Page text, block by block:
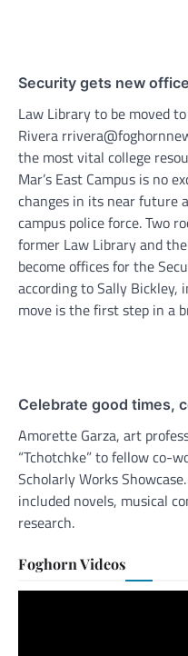
Security gets new
Law Library to be moved
Rivera
the most vital college
Mar’s East Campus is no
changes in its near future
campus police force. Two
former Law Library and
become offices for the
according to Sally
move is the first step in a
Celebrate good times,
Amorette Garza, art
“Tchotchke” to fellow co-
Scholarly Works
included novels, musical
research.
Foghorn Videos